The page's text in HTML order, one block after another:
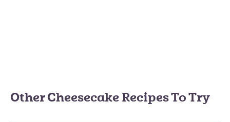
Other Cheesecake Recipes To Try